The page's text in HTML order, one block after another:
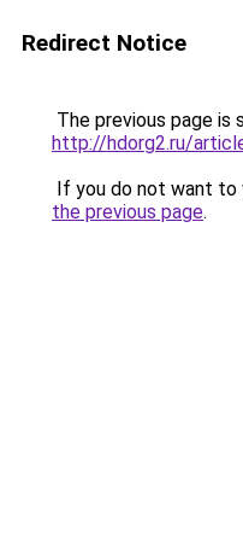
Redirect Notice
The previous page is
http://hdorg2.ru/
If you do not want to
the previous page.